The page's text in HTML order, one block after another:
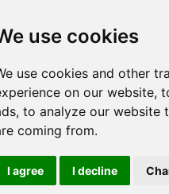
use cookies
use cookies and other
on our website,
to analyze our website
coming from.
I agree I decline
Learn morehere